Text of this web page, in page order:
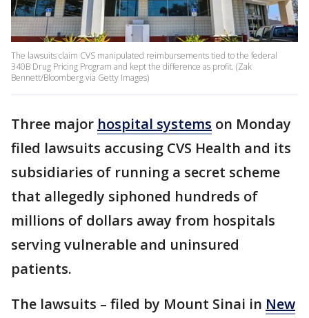
The lawsuits claim CVS manipulated reimbursements tied to the federal
340B Drug Pricing Program and kept the difference as profit. (Zak
Bennett/Bloomberg via Getty Images)
Three major hospital systems on Monday
filed lawsuits accusing CVS Health and its
subsidiaries of running a secret scheme
that allegedly siphoned hundreds of
millions of dollars away from hospitals
serving vulnerable and uninsured
patients.
The lawsuits – filed by Mount Sinai in New